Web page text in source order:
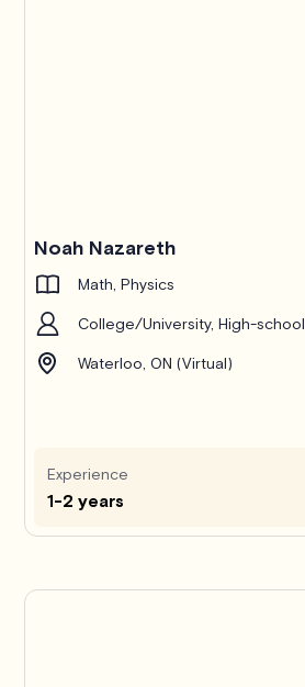
Noah Nazareth
Math, Physics
College/University, High-school
Waterloo, ON (Virtual)
Experience
1-2 years